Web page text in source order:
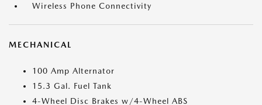
Wireless Phone Connectivity
MECHANICAL
100 Amp Alternator
15.3 Gal. Fuel Tank
4-Wheel Disc Brakes w/4-Wheel ABS